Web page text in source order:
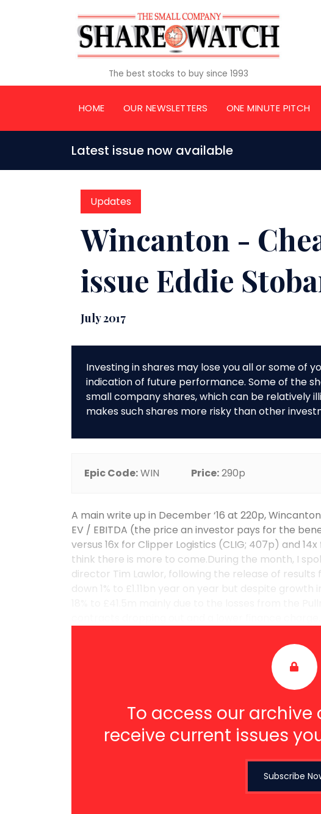
The best stocks to buy since 1993
HOME OUR NEWSLETTERS ONE MINUTE PITCH
Latest issue now available
Updates
Wincanton -
issue Eddie
July 2017
Investing in shares may lose you all or some of
indication of future performance. Some of the
small company shares, which can be relatively
makes such shares more risky than other
Epic Code:WIN Price:290p
A main write up in December ‘16 at 220p,
EV / EBITDA (the price an investor pays for the
versus 16x for Clipper Logistics (CLIG; 407p) and
think there is more to come.During the month, I
director Tim Lawlor, following the release of
down 1% to £1.11bn year on year but despite
To access our
receive current issues
Subscribe